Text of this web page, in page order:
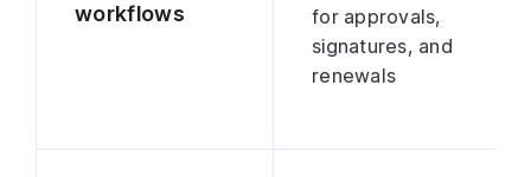
workflows
for approvals,
signatures, and
renewals